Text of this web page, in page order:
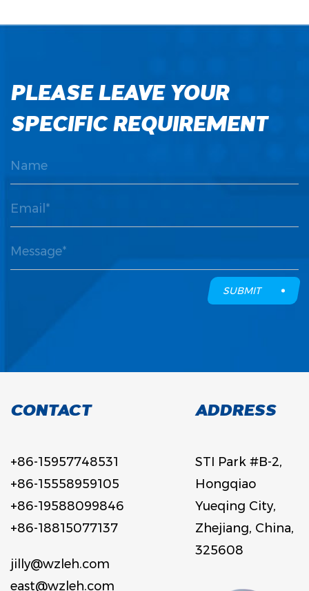
PLEASE LEAVE YOUR
SPECIFIC REQUIREMENT
SUBMIT
CONTACT
+86-15957748531
+86-15558959105
+86-19588099846
+86-18815077137
jilly@wzleh.com
east@wzleh.com
ADDRESS
STI Park #B-2,
Hongqiao
Yueqing City,
Zhejiang, China,
325608